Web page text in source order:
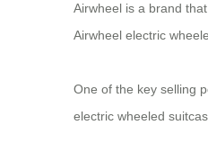
Airwheel is a brand
Airwheel electric
One of the key selling
electric wheeled